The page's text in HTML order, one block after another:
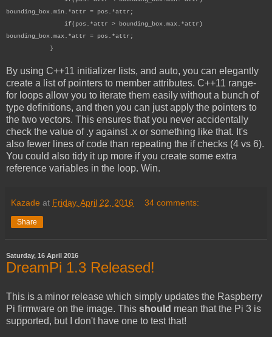
bounding_box.min.*attr = pos.*attr;
if(pos.*attr > bounding_box.max.*attr)
bounding_box.max.*attr = pos.*attr;
}
By using C++11 initializer lists, and auto, you can elegantly
create a list of pointers to member attributes. C++11 range-
for loops allow you to iterate them easily without a bunch of
type definitions, and then you can just apply the pointers to
the two vectors. This ensures that you never accidentally
check the value of .y against .x or something like that. It's
also fewer lines of code than repeating the if checks (4 vs 6).
You could also tidy it up more if you create some extra
reference variables in the loop. Win.
Kazade at Friday, April 22, 2016 34 comments:
Share
Saturday, 16 April 2016
DreamPi 1.3 Released!
This is a minor release which simply updates the Raspberry
Pi firmware on the image. This should mean that the Pi 3 is
supported, but I don't have one to test that!